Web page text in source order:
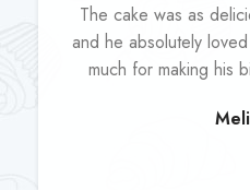
The cake was as
and he absolutely
much for making his